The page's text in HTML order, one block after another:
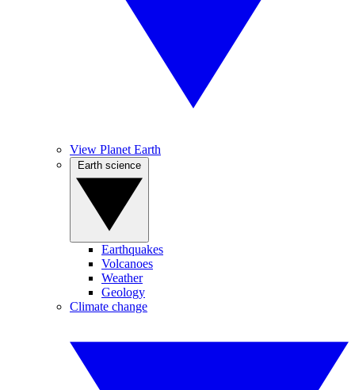
View Planet Earth
Earthquakes
Volcanoes
Weather
Geology
Climate change